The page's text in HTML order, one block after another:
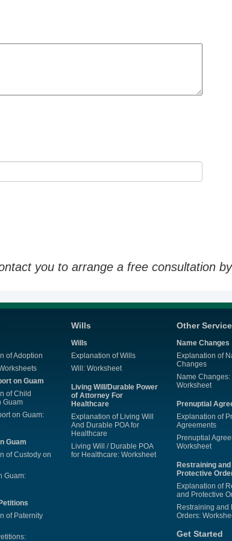
you to arrange a free consultation
of Adoption
on Guam
of Child
Guam
on Guam:
Guam
of Custody on
Guam:
of Paternity
Wills
Wills
Explanation of Wills
Will: Worksheet
Living Will/Durable Power
of Attorney For
Healthcare
Explanation of Living Will
And Durable POA for
Healthcare
Living Will / Durable POA
for Healthcare: Worksheet
Other
Name Changes
Explanation of
Changes
Name Changes:
Worksheet
Prenuptial
Explanation of
Agreements
Prenuptial
Worksheet
Restraining and
Protective
Explanation of
and Protective
Restraining and
Orders:
Get Started